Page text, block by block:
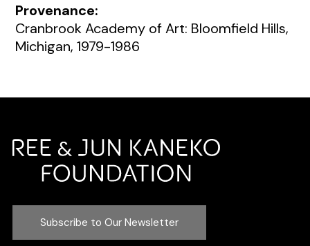
Provenance:
Cranbrook Academy of Art: Bloomfield Hills,
Michigan, 1979-1986
Subscribe to Our Newsletter